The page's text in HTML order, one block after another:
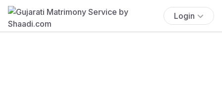
Login